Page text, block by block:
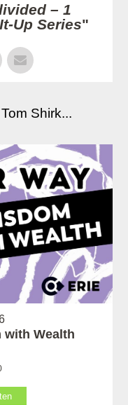
– 1
Up Series"
Shirk...
with Wealth